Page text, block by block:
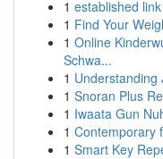
1 established
1 Find Your
1 Online
Schwa...
1 Understanding
1 Snoran Plus
1 Iwaata Gun
1 Contemporary
1 Smart Key